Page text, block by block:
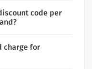
code per
charge for